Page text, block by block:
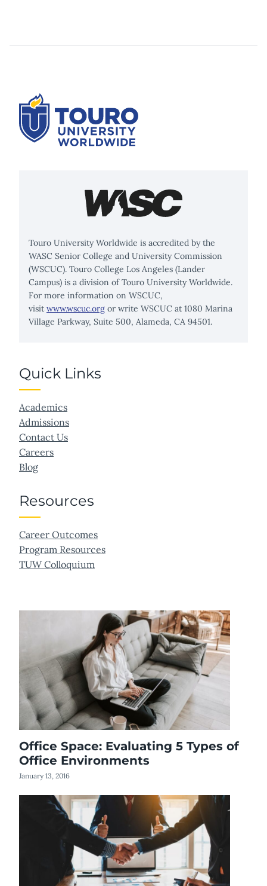
Touro University Worldwide is accredited by the
WASC Senior College and University Commission
(WSCUC). Touro College Los Angeles (Lander
Campus) is a division of Touro University Worldwide.
For more information on WSCUC,
visit www.wscuc.org or write WSCUC at 1080 Marina
Village Parkway, Suite 500, Alameda, CA 94501.
Quick Links
Academics
Admissions
Contact Us
Careers
Blog
Resources
Career Outcomes
Program Resources
TUW Colloquium
Office Space: Evaluating 5 Types of
Office Environments
January 13, 2016